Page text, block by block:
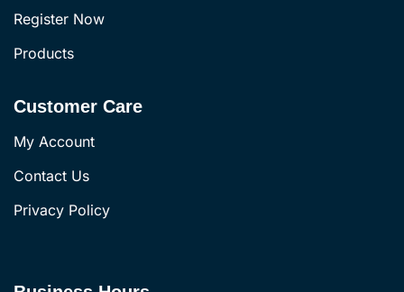
Register Now
Products
Customer Care
My Account
Contact Us
Privacy Policy